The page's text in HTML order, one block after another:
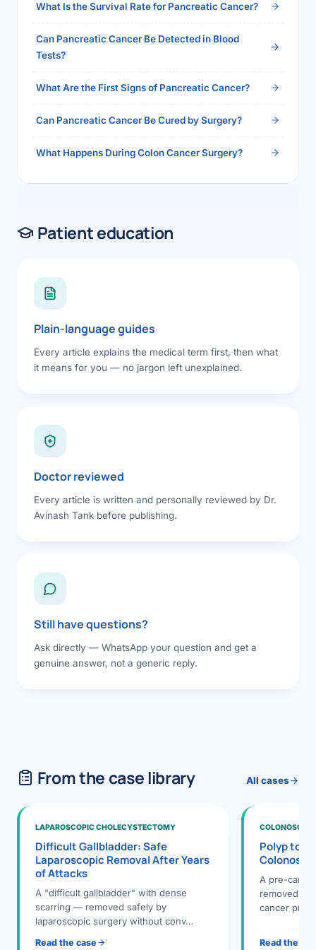
What Is the Survival Rate for Pancreatic Cancer?
Can Pancreatic Cancer Be Detected in Blood
Tests?
What Are the First Signs of Pancreatic Cancer?
Can Pancreatic Cancer Be Cured by Surgery?
What Happens During Colon Cancer Surgery?
Patient education
Plain-language guides
Every article explains the medical term first, then what
it means for you — no jargon left unexplained.
Doctor reviewed
Every article is written and personally reviewed by Dr.
Avinash Tank before publishing.
Still have questions?
Ask directly — WhatsApp your question and get a
genuine answer, not a generic reply.
From the case library All cases
LAPAROSCOPIC CHOLECYSTECTOMY
Difficult Gallbladder: Safe
Laparoscopic Removal After Years
of Attacks
A "difficult gallbladder" with dense
scarring — removed safely by
laparoscopic surgery without conv…
Read the case
Polyp to
A pre-
removed
cancer
Read the